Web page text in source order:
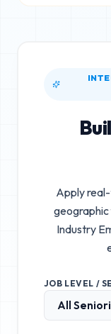
Apply
Industry
JOB LEVEL /